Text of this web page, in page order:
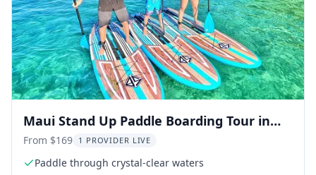
Maui Stand Up Paddle Boarding Tour in
Turtle Town
From $169 1 PROVIDER LIVE
Paddle through crystal-clear waters